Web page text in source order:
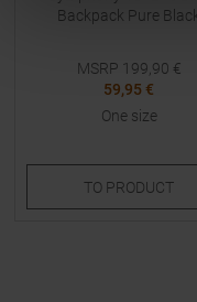
Backpack Pure
MSRP 199,90 €
59,95 €
One size
TO PRODUCT